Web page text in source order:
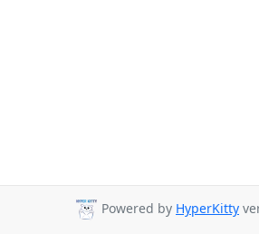
Powered by HyperKitty